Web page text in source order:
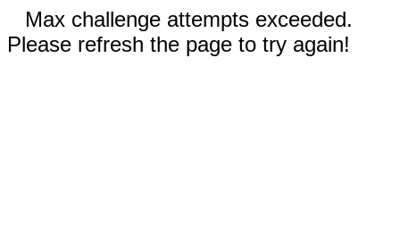
Max challenge attempts exceeded.
Please refresh the page to try again!